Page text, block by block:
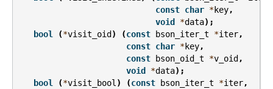
const char *key,
void
*data);
bool
(*visit_oid ) (const bson_iter_t *iter,
const char *key,
const
bson_oid_t *v_oid ,
void
*data);
bool
(*visit_bool) (const bson_iter_t *iter,